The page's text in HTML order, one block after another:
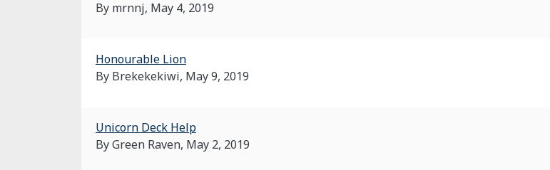
By mrnnj, May 4, 2019
Honourable Lion
By Brekekekiwi, May 9, 2019
Unicorn Deck Help
By Green Raven, May 2, 2019